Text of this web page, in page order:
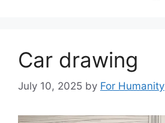
Car drawing
July 10, 2025 by For Humanity